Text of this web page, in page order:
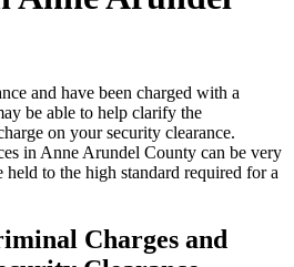
and have been charged with a
be able to help clarify the
on your security clearance.
in Anne Arundel County can be very
to the high standard required for a
Charges and